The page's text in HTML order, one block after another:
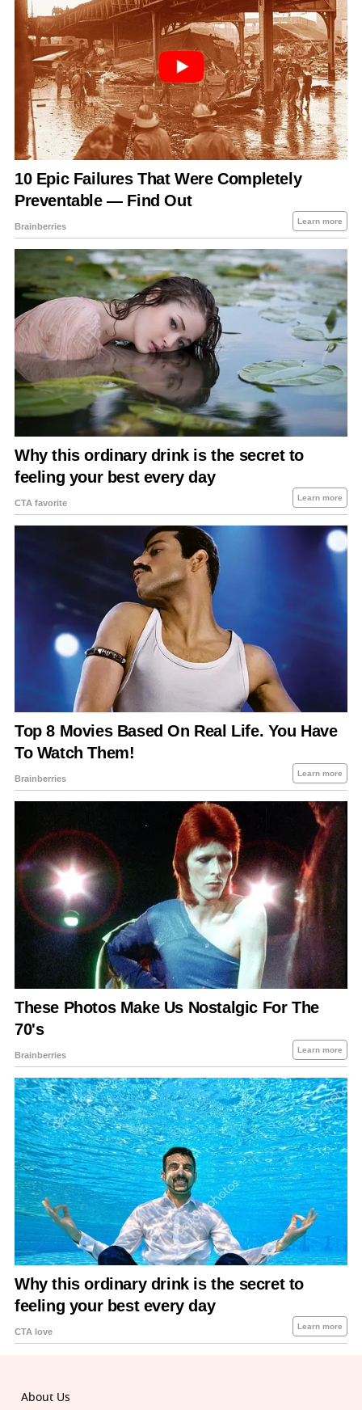
About Us